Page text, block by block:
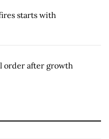
starts with
order after growth